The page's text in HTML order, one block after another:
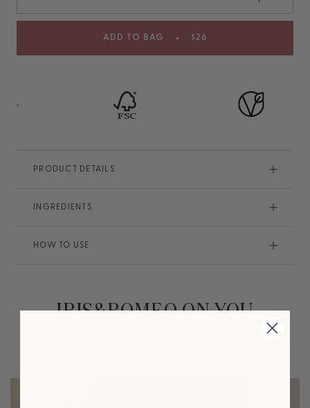
ADD TO BAG $26
PRODUCT DETAILS
INGREDIENTS
HOW TO USE
IRIS&ROMEO ON YOU